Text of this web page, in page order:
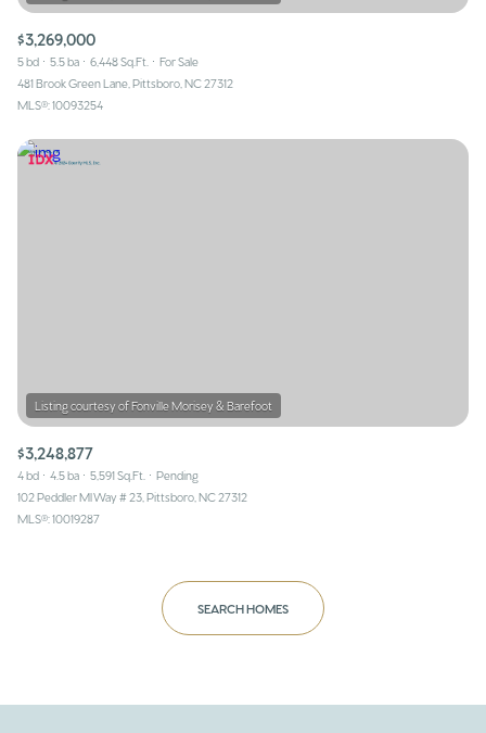
$3,269,000
5 bd 5.5 ba 6,448 Sq.Ft.
For Sale
481 Brook Green Lane, Pittsboro, NC 27312
MLS®: 10093254
$3,248,877
4 bd 4.5 ba 5,591 Sq.Ft.
Pending
102 Peddler Ml Way # 23, Pittsboro, NC 27312
MLS®: 10019287
SEARCH HOMES